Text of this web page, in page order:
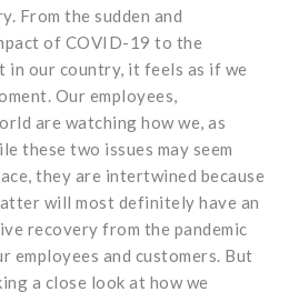
From the sudden and
of COVID-19 to the
in our country, it feels as if we
Our employees,
are watching how we, as
these two issues may seem
they are intertwined because
will most definitely have an
recovery from the pandemic
employees and customers. But
a close look at how we